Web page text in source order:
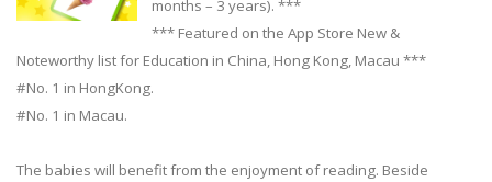
months – 3 years). ***
*** Featured on the App Store New &
Noteworthy list for Education in China, Hong Kong, Macau ***
#No. 1 in HongKong.
#No. 1 in Macau.
The babies will benefit from the enjoyment of reading. Beside